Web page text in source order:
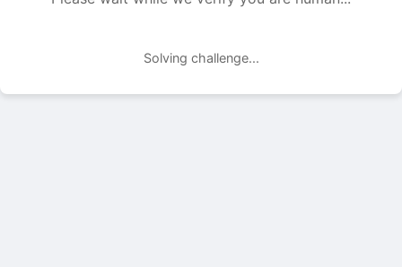
Solving challenge...